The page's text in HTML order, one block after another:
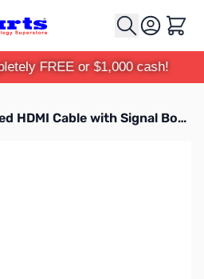
Cart
FREE or $1,000 cash!
Postta 100ft High Speed HDMI Cable with Signal Booster